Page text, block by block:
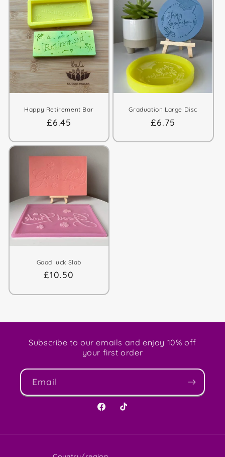
Happy Retirement Bar
Regular
£6.45
Graduation Large Disc
Regular
£6.75
Good luck Slab
Regular
£10.50
Subscribe to our emails and enjoy 10% off
your first order
Email
FacebookTikTok